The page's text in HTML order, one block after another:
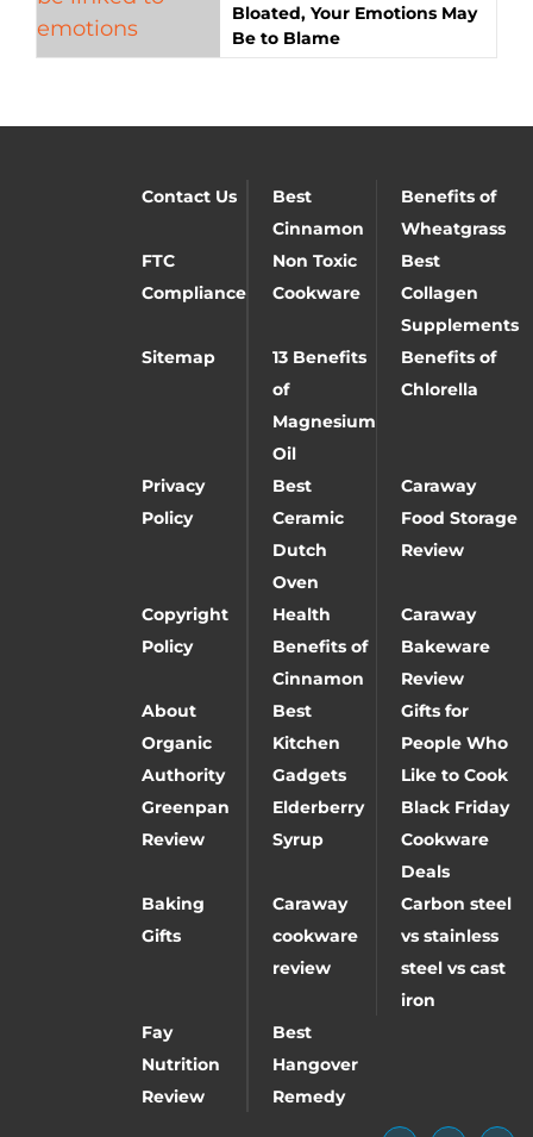
Bloated, Your Emotions May
Be to Blame
Contact Us
Best
Cinnamon
Benefits of
Wheatgrass
FTC
Compliance
Non Toxic
Cookware
Best
Collagen
Supplements
Sitemap
13 Benefits
of
Magnesium
Oil
Benefits of
Chlorella
Privacy
Policy
Best
Ceramic
Dutch
Oven
Caraway
Food Storage
Review
Copyright
Policy
Health
Benefits of
Cinnamon
Caraway
Bakeware
Review
About
Organic
Authority
Best
Kitchen
Gadgets
Gifts for
People Who
Like to Cook
Greenpan
Review
Elderberry
Syrup
Black Friday
Cookware
Deals
Baking
Gifts
Caraway
cookware
review
Carbon steel
vs stainless
steel vs cast
iron
Fay
Nutrition
Review
Best
Hangover
Remedy